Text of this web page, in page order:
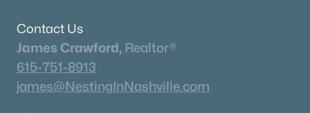
Contact Us
James Crawford, Realtor®
615-751-8913
james@NestingInNashville.com